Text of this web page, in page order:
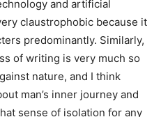
and artificial
claustrophobic because it
predominantly. Similarly,
of writing is very much so
nature, and I think
man’s inner journey and
sense of isolation for any